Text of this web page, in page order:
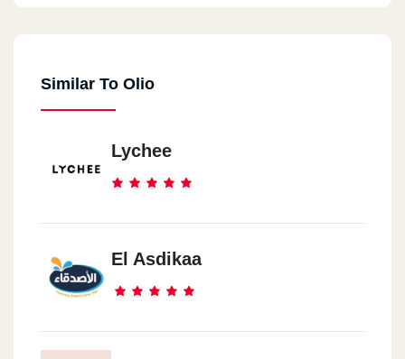
Similar To Olio
Lychee
El Asdikaa